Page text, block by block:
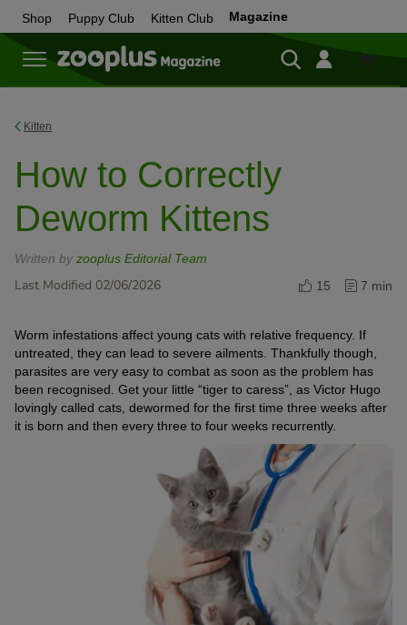
Shop Puppy Club Kitten Club Magazine
Shop
Kitten
How to Correctly
Deworm Kittens
Written by zooplus Editorial Team
Last Modified 02/06/2026 15 7 min
Worm infestations affect young cats with relative frequency. If
untreated, they can lead to severe ailments. Thankfully though,
parasites are very easy to combat as soon as the problem has
been recognised. Get your little “tiger to caress”, as Victor Hugo
lovingly called cats, dewormed for the first time three weeks after
it is born and then every three to four weeks recurrently.